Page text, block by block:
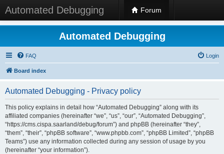
Automated Debugging Forum
Automated Debugging
FAQ Login
Board index
Automated Debugging - Privacy policy
This policy explains in detail how “Automated Debugging” along with its
affiliated companies (hereinafter “we”, “us”, “our”, “Automated Debugging”,
“https://cms.cispa.saarland/debug/forum”) and phpBB (hereinafter “they”,
“them”, “their”, “phpBB software”, “www.phpbb.com”, “phpBB Limited”, “phpBB
Teams”) use any information collected during any session of usage by you
(hereinafter “your information”).